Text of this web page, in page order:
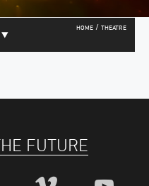
HOME / THEATRE
FUTURE